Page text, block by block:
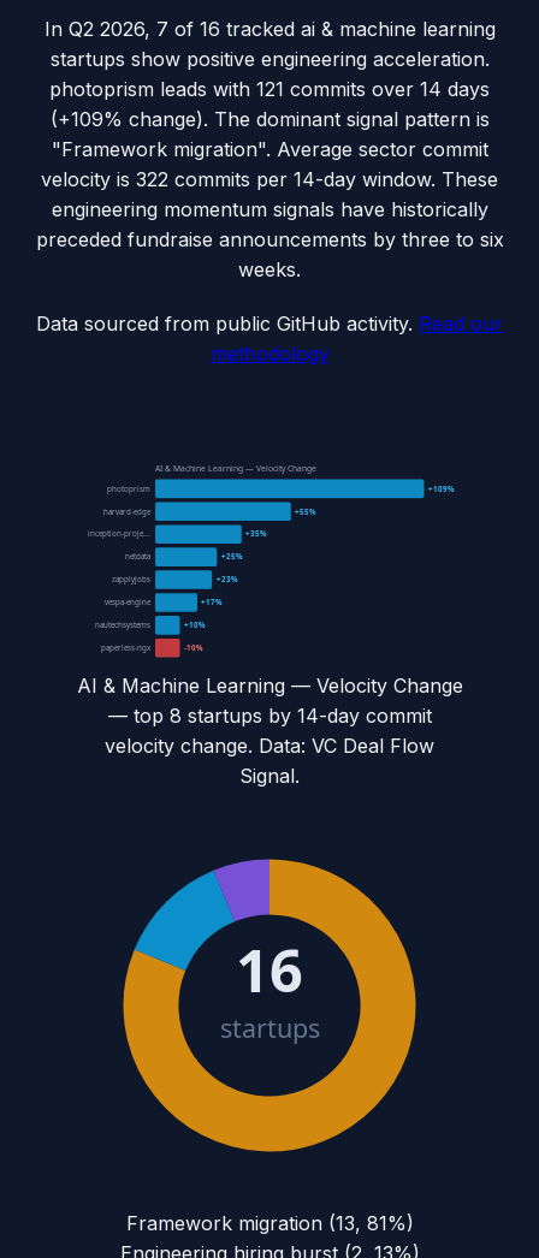
In Q2 2026, 7 of 16 tracked ai & machine learning
startups show positive engineering acceleration.
photoprism leads with 121 commits over 14 days
(+109% change). The dominant signal pattern is
"Framework migration". Average sector commit
velocity is 322 commits per 14-day window. These
engineering momentum signals have historically
preceded fundraise announcements by three to six
weeks.
Data sourced from public GitHub activity. Read our
methodology
AI & Machine Learning — Velocity Change
photoprism +109%
harvard-edge +55%
inception-proje... +35%
netdata +25%
zapplyjobs +23%
vespa-engine +17%
nautechsystems +10%
paperless-ngx -10%
AI & Machine Learning — Velocity Change
— top 8 startups by 14-day commit
velocity change. Data: VC Deal Flow
Signal.
16
startups
Framework migration (13, 81%)